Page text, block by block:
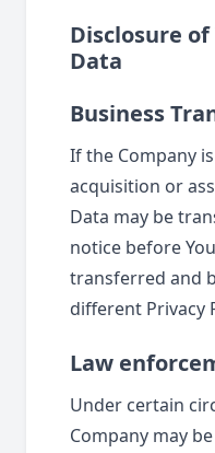
Disclosure
Data
Business
If the Company
acquisition or
Data may be
notice before
transferred and
different Privacy
Law
Under certain
Company may